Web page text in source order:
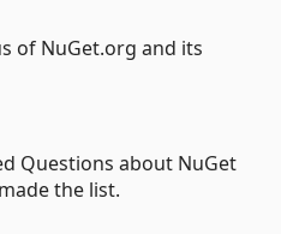
of NuGet.org and its
Questions about NuGet
the list.